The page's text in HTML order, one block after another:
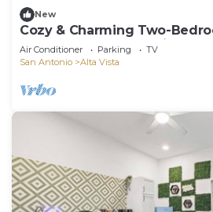
New
Cozy & Charming Two-
Downtown San Antonio - Alta
Air Conditioner Parking
TV
San Antonio
Alta Vista